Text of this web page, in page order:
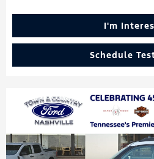
I'm
Schedule